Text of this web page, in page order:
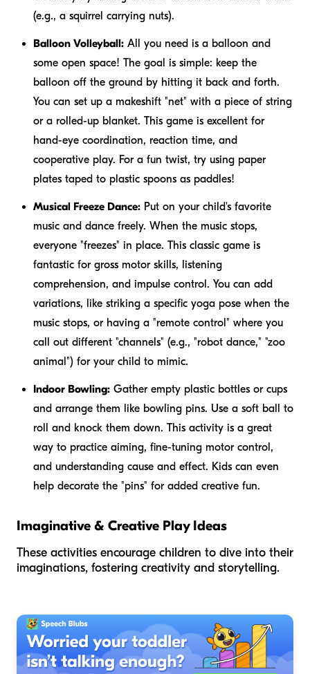
(e.g., a squirrel carrying nuts).
Balloon Volleyball: All you need is a balloon and
some open space! The goal is simple: keep the
balloon off the ground by hitting it back and forth.
You can set up a makeshift "net" with a piece of string
or a rolled-up blanket. This game is excellent for
hand-eye coordination, reaction time, and
cooperative play. For a fun twist, try using paper
plates taped to plastic spoons as paddles!
Musical Freeze Dance: Put on your child's favorite
music and dance freely. When the music stops,
everyone "freezes" in place. This classic game is
fantastic for gross motor skills, listening
comprehension, and impulse control. You can add
variations, like striking a specific yoga pose when the
music stops, or having a "remote control" where you
call out different "channels" (e.g., "robot dance," "zoo
animal") for your child to mimic.
Indoor Bowling: Gather empty plastic bottles or cups
and arrange them like bowling pins. Use a soft ball to
roll and knock them down. This activity is a great
way to practice aiming, fine-tuning motor control,
and understanding cause and effect. Kids can even
help decorate the "pins" for added creative fun.
Imaginative & Creative Play Ideas
These activities encourage children to dive into their
imaginations, fostering creativity and storytelling.